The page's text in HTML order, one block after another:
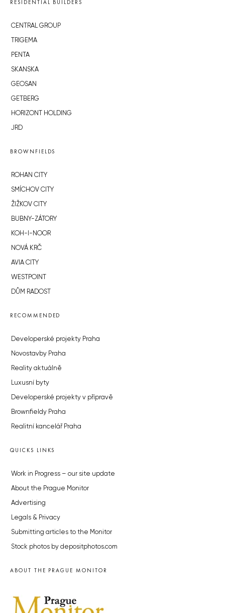
RESIDENTIAL BUILDERS
CENTRAL GROUP
TRIGEMA
PENTA
SKANSKA
GEOSAN
GETBERG
HORIZONT HOLDING
JRD
BROWNFIELDS
ROHAN CITY
SMÍCHOV CITY
ŽIŽKOV CITY
BUBNY-ZÁTORY
KOH-I-NOOR
NOVÁ KRČ
AVIA CITY
WESTPOINT
DŮM RADOST
RECOMMENDED
Developerské projekty Praha
Novostavby Praha
Reality aktuálně
Luxusní byty
Developerské projekty v přípravě
Brownfieldy Praha
Realitní kancelář Praha
QUICKS LINKS
Work in Progress – our site update
About the Prague Monitor
Advertising
Legals & Privacy
Submitting articles to the Monitor
Stock photos by depositphotos.com
ABOUT THE PRAGUE MONITOR